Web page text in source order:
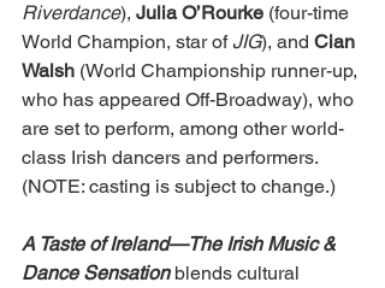
Riverdance), Julia O’Rourke (four-time
World Champion, star of JIG), and Cian
Walsh (World Championship runner-up,
who has appeared Off-Broadway), who
are set to perform, among other world-
class Irish dancers and performers.
(NOTE: casting is subject to change.)
A Taste of Ireland—The Irish Music &
Dance Sensation blends cultural